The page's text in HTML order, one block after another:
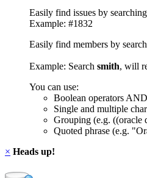
Easily find issues by
Example: #1832
Easily find members by
Example: Search smith, will
You can use:
Boolean operators
Single and multiple
Grouping (e.g. ((oracle
Quoted phrase (e.g.
× Heads up!